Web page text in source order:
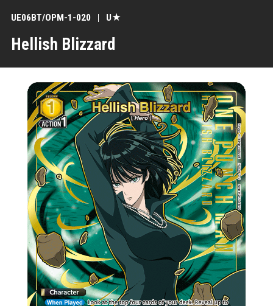
Hellish Blizzard
UE06BT/OPM-1-020 U★